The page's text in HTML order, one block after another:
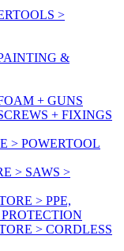
>
&
+ GUNS
+ FIXINGS
> POWERTOOL
> SAWS >
> PPE,
> CORDLESS